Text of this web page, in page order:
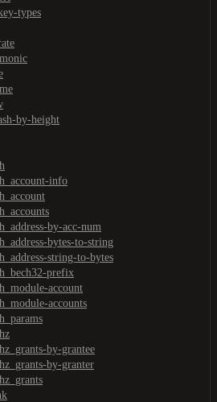
types
by-height
info
by-acc-num
bytes-to-string
string-to-bytes
prefix
account
accounts
by-grantee
by-granter